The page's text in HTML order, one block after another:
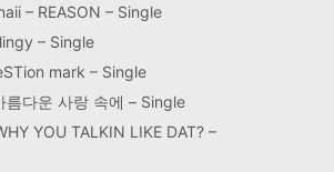
– REASON – Single
– Single
mark – Single
름다운 사랑 속에 – Single
YOU TALKIN LIKE DAT? –